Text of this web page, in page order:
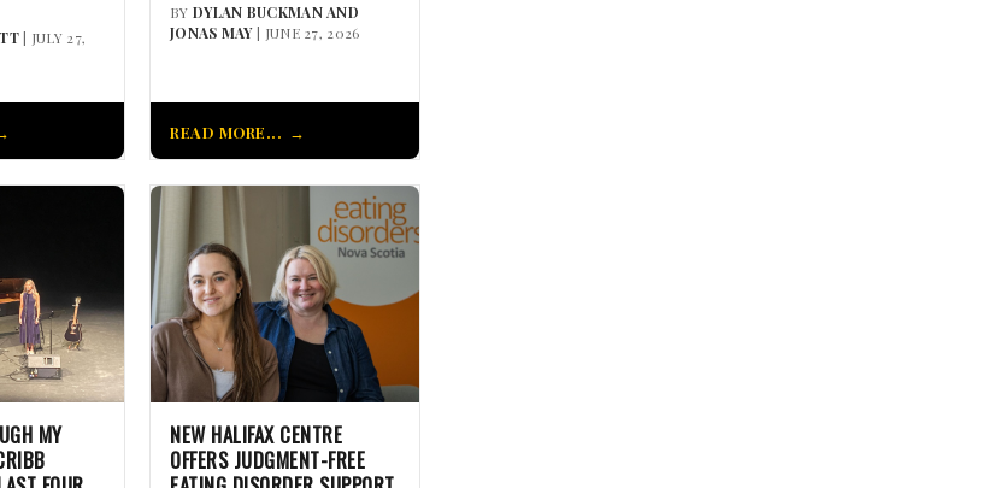
| JULY 27,
BY DYLAN BUCKMAN AND
JONAS MAY| JUNE 27, 2026
READ MORE...
MY
NEW HALIFAX CENTRE
OFFERS JUDGMENT-FREE